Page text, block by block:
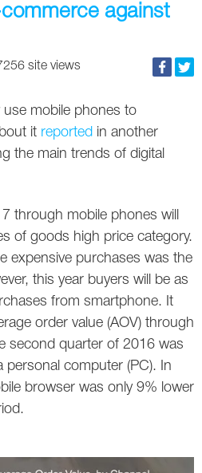
against
site views
mobile phones to
it reported in another
the main trends of digital
through mobile phones will
of goods high price category.
expensive purchases was the
this year buyers will be as
from smartphone. It
order value (AOV) through
second quarter of 2016 was
computer (PC). In
browser was only 9% lower